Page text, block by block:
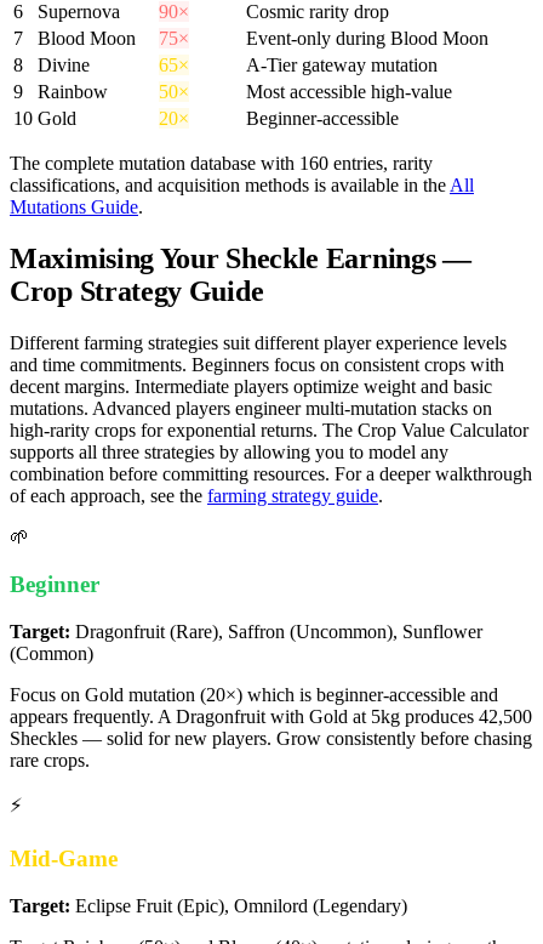
6
Supernova 90×
Cosmic rarity drop
7
Blood Moon 75×
Event-only during Blood Moon
8
Divine 65×
A-Tier gateway mutation
9
Rainbow 50×
Most accessible high-value
10 Gold 20× Beginner-accessible
The complete mutation database with 160 entries, rarity
classifications, and acquisition methods is available in theAll
Mutations Guide.
Maximising Your Sheckle Earnings —
Crop Strategy Guide
Different farming strategies suit different player experience levels
and time commitments. Beginners focus on consistent crops with
decent margins. Intermediate players optimize weight and basic
mutations. Advanced players engineer multi-mutation stacks on
high-rarity crops for exponential returns. The Crop Value Calculator
supports all three strategies by allowing you to model any
combination before committing resources. For a deeper walkthrough
of each approach, see the farming strategy guide.
🌱
Beginner
Target: Dragonfruit (Rare), Saffron (Uncommon), Sunflower
(Common)
Focus on Gold mutation (20×) which is beginner-accessible and
appears frequently. A Dragonfruit with Gold at 5kg produces 42,500
Sheckles — solid for new players. Grow consistently before chasing
rare crops.
⚡
Mid-Game
Target: Eclipse Fruit (Epic), Omnilord (Legendary)